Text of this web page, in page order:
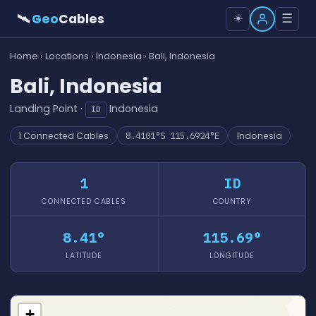
🛰GeoCables ☀️ ☰
Home › Locations › Indonesia › Bali, Indonesia
Bali, Indonesia
Landing Point · ID Indonesia
1 Connected Cables 8.4101°S 115.6924°E Indonesia
1
CONNECTED CABLES
ID
COUNTRY
8.41°
LATITUDE
115.69°
LONGITUDE